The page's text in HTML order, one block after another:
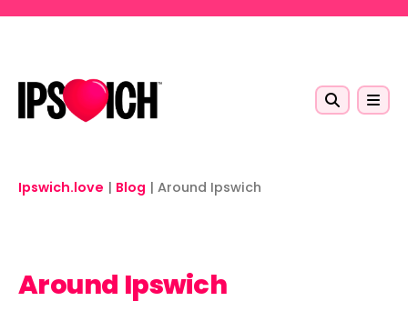
Ipswich.love | Blog | Around Ipswich
Around Ipswich